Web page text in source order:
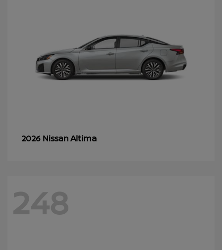
2026 NissanAltima
248